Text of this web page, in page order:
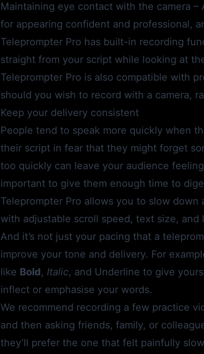
Maintaining eye contact with the camera –
for appearing confident and professional,
Teleprompter Pro has built-in recording
straight from your script while looking at
Teleprompter Pro is also compatible with
should you wish to record with a camera,
Keep your delivery consistent
People tend to speak more quickly when
their script in fear that they might forget
too quickly can leave your audience
important to give them enough time to
Teleprompter Pro allows you to slow down
with adjustable scroll speed, text size, and
And it’s not just your pacing that a
improve your tone and delivery. For
like Bold, Italic, and Underline to give
inflect or emphasise your words.
We recommend recording a few practice
and then asking friends, family, or
they’ll prefer the one that felt painfully